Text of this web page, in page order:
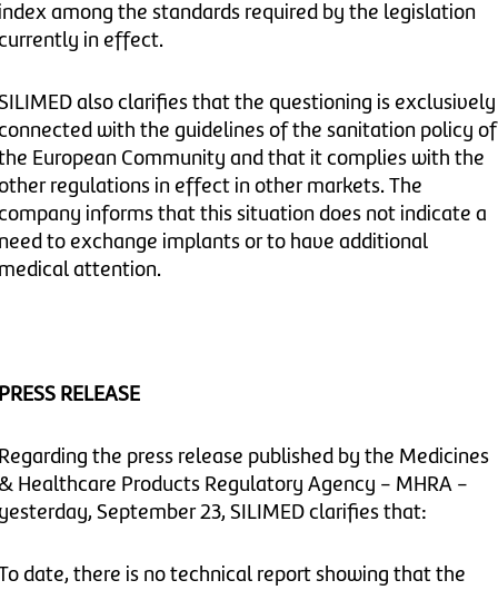
among the standards required by the legislation
in effect.
also clarifies that the questioning is exclusively
with the guidelines of the sanitation policy of
European Community and that it complies with the
regulations in effect in other markets. The
informs that this situation does not indicate a
to exchange implants or to have additional
attention.
RELEASE
the press release published by the Medicines
Healthcare Products Regulatory Agency - MHRA -
September 23, SILIMED clarifies that:
date, there is no technical report showing that the